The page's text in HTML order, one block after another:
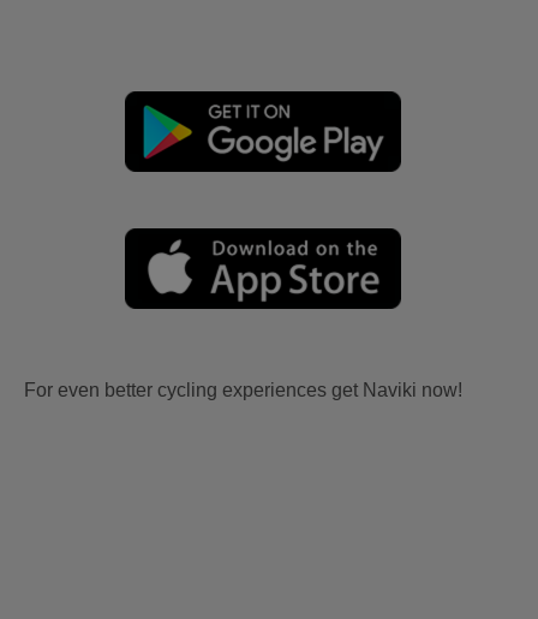
For even better cycling experiences get Naviki now!